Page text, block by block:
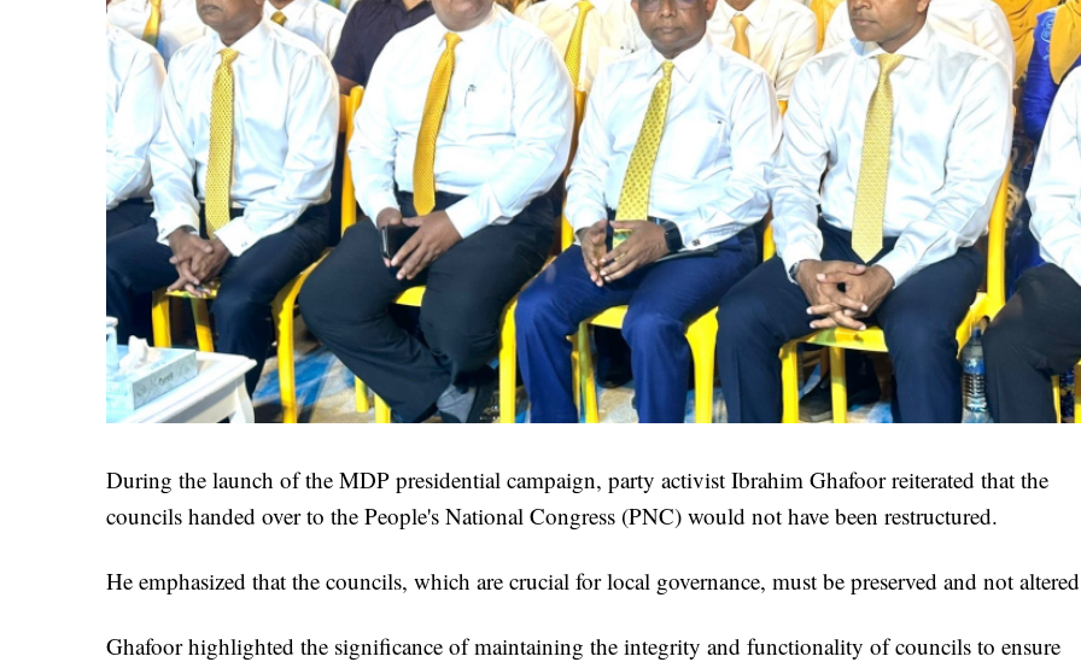
During the launch of the MDP presidential campaign, party activist Ibrahim Ghafoor reiterated that the
councils handed over to the People's National Congress (PNC) would not have been restructured.
He emphasized that the councils, which are crucial for local governance, must be preserved and not
Ghafoor highlighted the significance of maintaining the integrity and functionality of councils to ensure